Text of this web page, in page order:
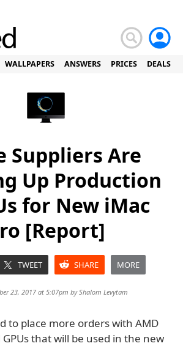
WALLPAPERS ANSWERS PRICES DEALS
Suppliers Are
Up Production
for New iMac
[Report]
TWEET SHARE MORE
23, 2017 at 5:07pm byShalom Levytam
to place more orders with AMD
that will be used in the new